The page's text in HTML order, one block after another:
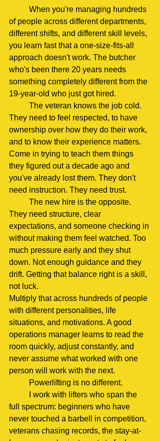
of people across different departments,
different shifts, and different skill levels,
you learn fast that a one-size-fits-all
approach doesn't work. The butcher
who's been there 20 years needs
something completely different from the
19-year-old who just got hired.
They need to feel respected, to have
ownership over how they do their work,
and to know their experience matters.
Come in trying to teach them things
they figured out a decade ago and
you've already lost them. They don't
need instruction. They need trust.
They need structure, clear
expectations, and someone checking in
without making them feel watched. Too
much pressure early and they shut
down. Not enough guidance and they
drift. Getting that balance right is a skill,
not luck.
Multiply that across hundreds of people
with different personalities, life
situations, and motivations. A good
operations manager learns to read the
room quickly, adjust constantly, and
never assume what worked with one
person will work with the next.
	Powerlifting is no different.
full spectrum: beginners who have
never touched a barbell in competition,
veterans chasing records, the stay-at-